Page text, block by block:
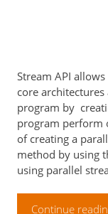
Stream API
core
program by
program perform
of creating a
method by using
using parallel
Continue